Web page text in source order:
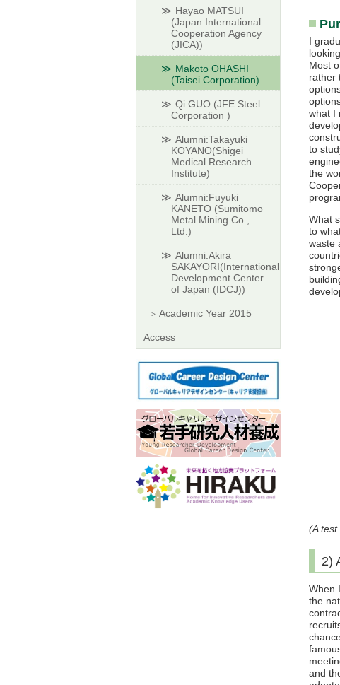
I
Most
rather
what I
to
the
What
to
waste
(A
2)
When
the
and
Hayao MATSUI
(Japan International
Cooperation Agency
(JICA))
Makoto OHASHI
(Taisei Corporation)
Qi GUO (JFE Steel
Corporation )
Alumni:Takayuki
KOYANO(Shigei
Medical Research
Institute)
Alumni:Fuyuki
KANETO (Sumitomo
Metal Mining Co.,
Ltd.)
Alumni:Akira
SAKAYORI(International
Development Center
of Japan (IDCJ))
Academic Year 2015
Access